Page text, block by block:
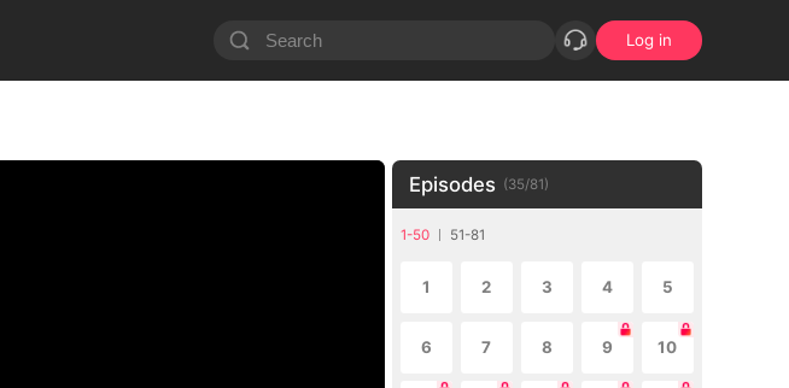
Log in
Episodes (35/81)
1-50 51-81
1 2 3 4 5
6 7 8 9 10